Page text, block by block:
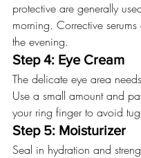
protective are generally
morning. Corrective
the evening.
Step 4: Eye Cream
The delicate eye area
Use a small amount and
your ring finger to avoid
Step 5: Moisturizer
Seal in hydration and